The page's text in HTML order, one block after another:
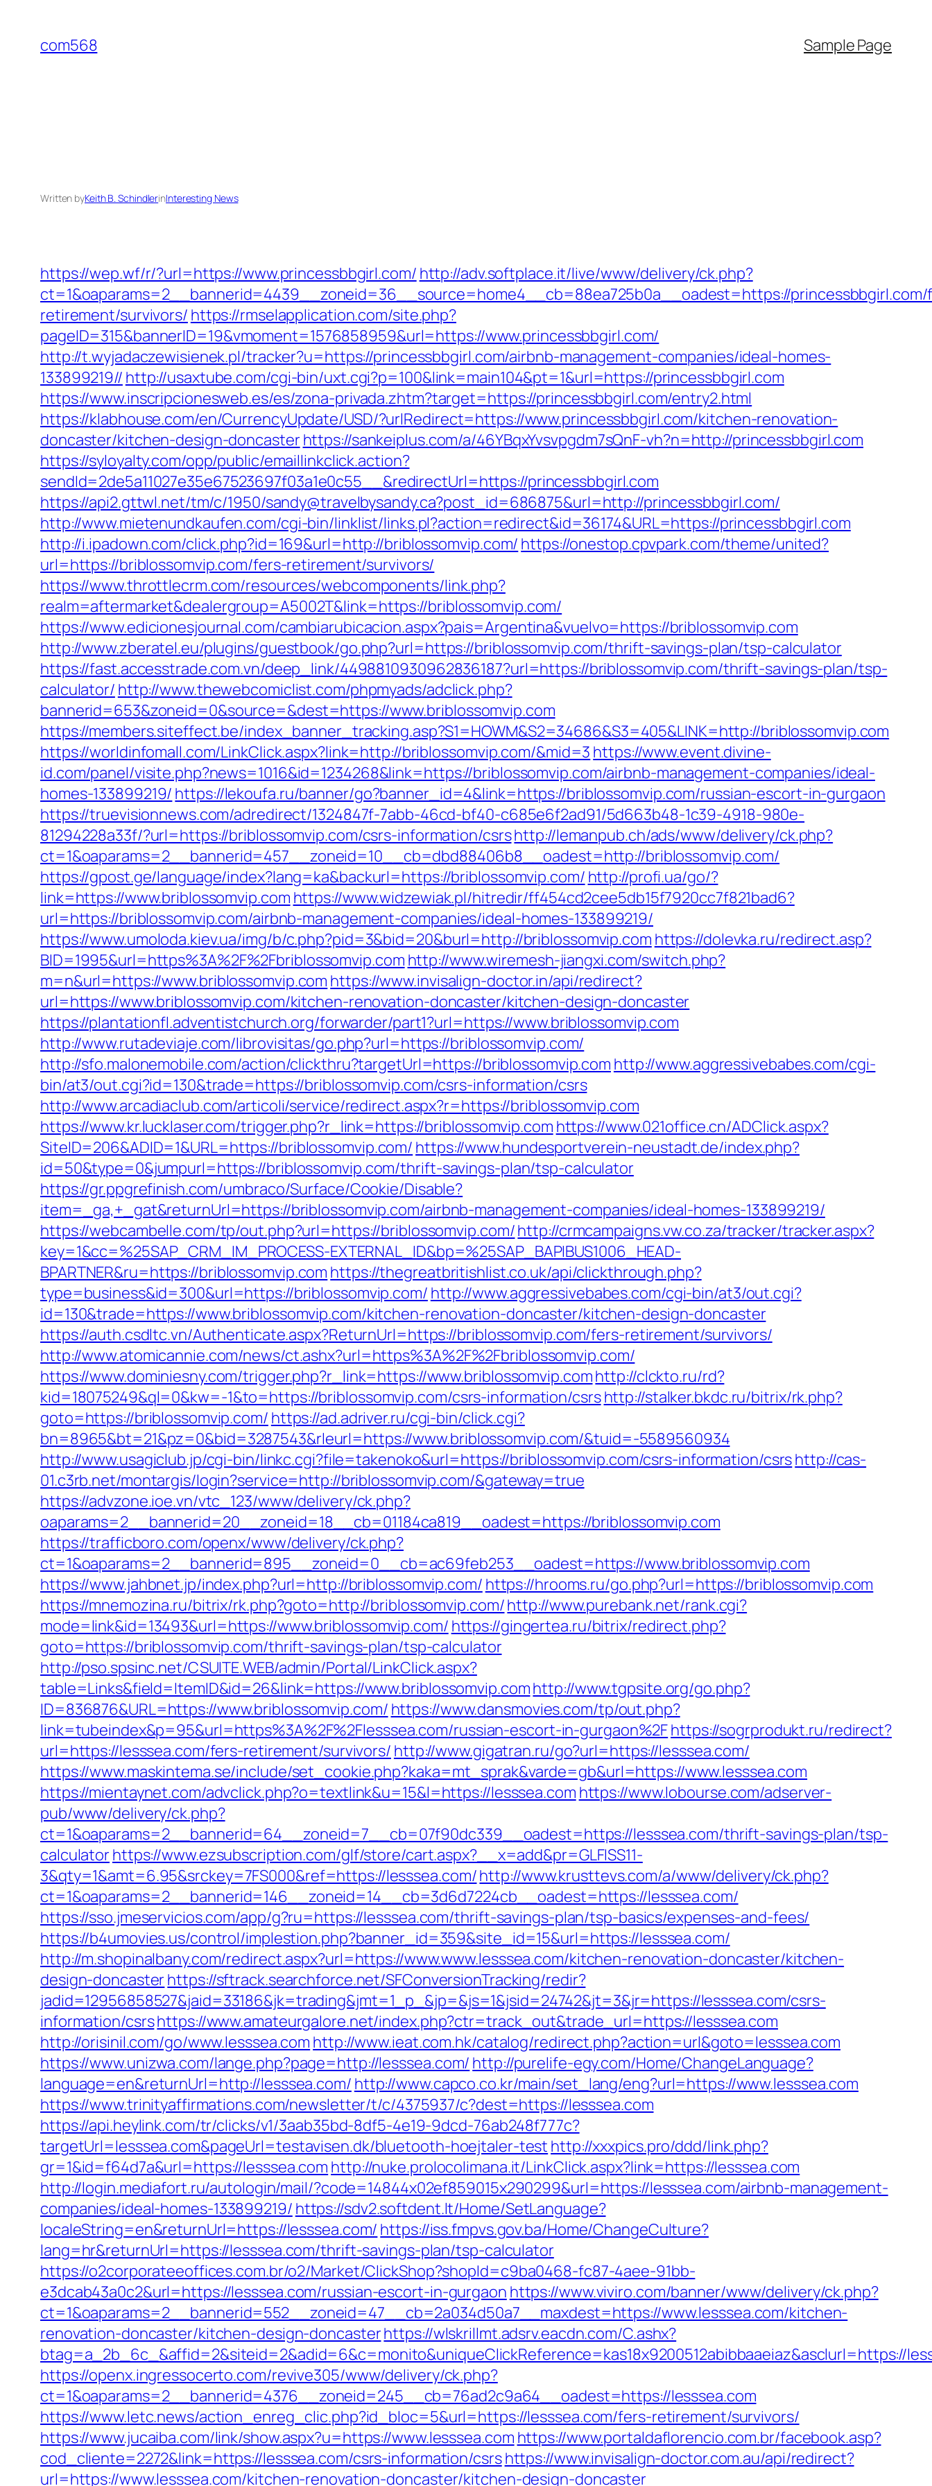
content
com568 Sample Page
Written byKeith B. SchindlerinInteresting News
https://wep.wf/r/?url=https://www.princessbbgirl.com/ http://adv.softplace.it/live/www/delivery/ck.php?
ct=1&oaparams=2__bannerid=4439__zoneid=36__source=home4__cb=88ea725b0a__oadest=https://
retirement/survivors/ https://rmselapplication.com/site.php?
pageID=315&bannerID=19&vmoment=1576858959&url=https://www.princessbbgirl.com/
http://t.wyjadaczewisienek.pl/tracker?u=https://princessbbgirl.com/airbnb-management-companies/ideal-homes-
133899219// http://usaxtube.com/cgi-bin/uxt.cgi?p=100&link=main104&pt=1&url=https://princessbbgirl.com
https://www.inscripcionesweb.es/es/zona-privada.zhtm?target=https://princessbbgirl.com/entry2.html
https://klabhouse.com/en/CurrencyUpdate/USD/?urlRedirect=https://www.princessbbgirl.com/kitchen-renovation-
doncaster/kitchen-design-doncasterhttps://sankeiplus.com/a/46YBqxYvsvpgdm7sQnF-vh?n=http://princessbbgirl.com
https://syloyalty.com/opp/public/emaillinkclick.action?
sendId=2de5a11027e35e67523697f03a1e0c55__&redirectUrl=https://princessbbgirl.com
https://api2.gttwl.net/tm/c/1950/sandy@travelbysandy.ca?post_id=686875&url=http://princessbbgirl.com/
http://www.mietenundkaufen.com/cgi-bin/linklist/links.pl?action=redirect&id=36174&URL=https://princessbbgirl.com
http://i.ipadown.com/click.php?id=169&url=http://briblossomvip.com/ https://onestop.cpvpark.com/theme/united?
url=https://briblossomvip.com/fers-retirement/survivors/
https://www.throttlecrm.com/resources/webcomponents/link.php?
realm=aftermarket&dealergroup=A5002T&link=https://briblossomvip.com/
https://www.edicionesjournal.com/cambiarubicacion.aspx?pais=Argentina&vuelvo=https://briblossomvip.com
http://www.zberatel.eu/plugins/guestbook/go.php?url=https://briblossomvip.com/thrift-savings-plan/tsp-calculator
https://fast.accesstrade.com.vn/deep_link/4498810930962836187?url=https://briblossomvip.com/thrift-savings-plan/tsp-
calculator/ http://www.thewebcomiclist.com/phpmyads/adclick.php?
bannerid=653&zoneid=0&source=&dest=https://www.briblossomvip.com
https://members.siteffect.be/index_banner_tracking.asp?S1=HOWM&S2=34686&S3=405&LINK=http://briblossomvip.com
https://worldinfomall.com/LinkClick.aspx?link=http://briblossomvip.com/&mid=3 https://www.event.divine-
id.com/panel/visite.php?news=1016&id=1234268&link=https://briblossomvip.com/airbnb-management-companies/ideal-
homes-133899219/ https://lekoufa.ru/banner/go?banner_id=4&link=https://briblossomvip.com/russian-escort-in-gurgaon
https://truevisionnews.com/adredirect/1324847f-7abb-46cd-bf40-c685e6f2ad91/5d663b48-1c39-4918-980e-
81294228a33f/?url=https://briblossomvip.com/csrs-information/csrshttp://lemanpub.ch/ads/www/delivery/ck.php?
ct=1&oaparams=2__bannerid=457__zoneid=10__cb=dbd88406b8__oadest=http://briblossomvip.com/
https://gpost.ge/language/index?lang=ka&backurl=https://briblossomvip.com/ http://profi.ua/go/?
link=https://www.briblossomvip.com https://www.widzewiak.pl/hitredir/ff454cd2cee5db15f7920cc7f821bad6?
url=https://briblossomvip.com/airbnb-management-companies/ideal-homes-133899219/
https://www.umoloda.kiev.ua/img/b/c.php?pid=3&bid=20&burl=http://briblossomvip.com https://dolevka.ru/redirect.asp?
BID=1995&url=https%3A%2F%2Fbriblossomvip.com http://www.wiremesh-jiangxi.com/switch.php?
m=n&url=https://www.briblossomvip.com https://www.invisalign-doctor.in/api/redirect?
url=https://www.briblossomvip.com/kitchen-renovation-doncaster/kitchen-design-doncaster
https://plantationfl.adventistchurch.org/forwarder/part1?url=https://www.briblossomvip.com
http://www.rutadeviaje.com/librovisitas/go.php?url=https://briblossomvip.com/
http://sfo.malonemobile.com/action/clickthru?targetUrl=https://briblossomvip.com http://www.aggressivebabes.com/cgi-
bin/at3/out.cgi?id=130&trade=https://briblossomvip.com/csrs-information/csrs
http://www.arcadiaclub.com/articoli/service/redirect.aspx?r=https://briblossomvip.com
https://www.kr.lucklaser.com/trigger.php?r_link=https://briblossomvip.com https://www.021office.cn/ADClick.aspx?
SiteID=206&ADID=1&URL=https://briblossomvip.com/ https://www.hundesportverein-neustadt.de/index.php?
id=50&type=0&jumpurl=https://briblossomvip.com/thrift-savings-plan/tsp-calculator
https://gr.ppgrefinish.com/umbraco/Surface/Cookie/Disable?
item=_ga,+_gat&returnUrl=https://briblossomvip.com/airbnb-management-companies/ideal-homes-133899219/
https://webcambelle.com/tp/out.php?url=https://briblossomvip.com/http://crmcampaigns.vw.co.za/tracker/tracker.aspx?
key=1&cc=%25SAP_CRM_IM_PROCESS-EXTERNAL_ID&bp=%25SAP_BAPIBUS1006_HEAD-
BPARTNER&ru=https://briblossomvip.com https://thegreatbritishlist.co.uk/api/clickthrough.php?
type=business&id=300&url=https://briblossomvip.com/ http://www.aggressivebabes.com/cgi-bin/at3/out.cgi?
id=130&trade=https://www.briblossomvip.com/kitchen-renovation-doncaster/kitchen-design-doncaster
https://auth.csdltc.vn/Authenticate.aspx?ReturnUrl=https://briblossomvip.com/fers-retirement/survivors/
http://www.atomicannie.com/news/ct.ashx?url=https%3A%2F%2Fbriblossomvip.com/
https://www.dominiesny.com/trigger.php?r_link=https://www.briblossomvip.comhttp://clckto.ru/rd?
kid=18075249&ql=0&kw=-1&to=https://briblossomvip.com/csrs-information/csrshttp://stalker.bkdc.ru/bitrix/rk.php?
goto=https://briblossomvip.com/ https://ad.adriver.ru/cgi-bin/click.cgi?
bn=8965&bt=21&pz=0&bid=3287543&rleurl=https://www.briblossomvip.com/&tuid=-5589560934
http://www.usagiclub.jp/cgi-bin/linkc.cgi?file=takenoko&url=https://briblossomvip.com/csrs-information/csrshttp://cas-
01.c3rb.net/montargis/login?service=http://briblossomvip.com/&gateway=true
https://advzone.ioe.vn/vtc_123/www/delivery/ck.php?
oaparams=2__bannerid=20__zoneid=18__cb=01184ca819__oadest=https://briblossomvip.com
https://trafficboro.com/openx/www/delivery/ck.php?
ct=1&oaparams=2__bannerid=895__zoneid=0__cb=ac69feb253__oadest=https://www.briblossomvip.com
https://www.jahbnet.jp/index.php?url=http://briblossomvip.com/ https://hrooms.ru/go.php?url=https://briblossomvip.com
https://mnemozina.ru/bitrix/rk.php?goto=http://briblossomvip.com/http://www.purebank.net/rank.cgi?
mode=link&id=13493&url=https://www.briblossomvip.com/ https://gingertea.ru/bitrix/redirect.php?
goto=https://briblossomvip.com/thrift-savings-plan/tsp-calculator
http://pso.spsinc.net/CSUITE.WEB/admin/Portal/LinkClick.aspx?
table=Links&field=ItemID&id=26&link=https://www.briblossomvip.comhttp://www.tgpsite.org/go.php?
ID=836876&URL=https://www.briblossomvip.com/ https://www.dansmovies.com/tp/out.php?
link=tubeindex&p=95&url=https%3A%2F%2Flesssea.com/russian-escort-in-gurgaon%2Fhttps://sogrprodukt.ru/redirect?
url=https://lesssea.com/fers-retirement/survivors/ http://www.gigatran.ru/go?url=https://lesssea.com/
https://www.maskintema.se/include/set_cookie.php?kaka=mt_sprak&varde=gb&url=https://www.lesssea.com
https://mientaynet.com/advclick.php?o=textlink&u=15&l=https://lesssea.com https://www.lobourse.com/adserver-
pub/www/delivery/ck.php?
ct=1&oaparams=2__bannerid=64__zoneid=7__cb=07f90dc339__oadest=https://lesssea.com/thrift-savings-plan/tsp-
calculatorhttps://www.ezsubscription.com/glf/store/cart.aspx?__x=add&pr=GLFISS11-
3&qty=1&amt=6.95&srckey=7FS000&ref=https://lesssea.com/http://www.krusttevs.com/a/www/delivery/ck.php?
ct=1&oaparams=2__bannerid=146__zoneid=14__cb=3d6d7224cb__oadest=https://lesssea.com/
https://sso.jmeservicios.com/app/g?ru=https://lesssea.com/thrift-savings-plan/tsp-basics/expenses-and-fees/
https://b4umovies.us/control/implestion.php?banner_id=359&site_id=15&url=https://lesssea.com/
http://m.shopinalbany.com/redirect.aspx?url=https://www.www.lesssea.com/kitchen-renovation-doncaster/kitchen-
design-doncasterhttps://sftrack.searchforce.net/SFConversionTracking/redir?
jadid=12956858527&jaid=33186&jk=trading&jmt=1_p_&jp=&js=1&jsid=24742&jt=3&jr=https://lesssea.com/csrs-
information/csrshttps://www.amateurgalore.net/index.php?ctr=track_out&trade_url=https://lesssea.com
http://orisinil.com/go/www.lesssea.com http://www.ieat.com.hk/catalog/redirect.php?action=url&goto=lesssea.com
https://www.unizwa.com/lange.php?page=http://lesssea.com/ http://purelife-egy.com/Home/ChangeLanguage?
language=en&returnUrl=http://lesssea.com/ http://www.capco.co.kr/main/set_lang/eng?url=https://www.lesssea.com
https://www.trinityaffirmations.com/newsletter/t/c/4375937/c?dest=https://lesssea.com
https://api.heylink.com/tr/clicks/v1/3aab35bd-8df5-4e19-9dcd-76ab248f777c?
targetUrl=lesssea.com&pageUrl=testavisen.dk/bluetooth-hoejtaler-test http://xxxpics.pro/ddd/link.php?
gr=1&id=f64d7a&url=https://lesssea.com http://nuke.prolocolimana.it/LinkClick.aspx?link=https://lesssea.com
http://login.mediafort.ru/autologin/mail/?code=14844x02ef859015x290299&url=https://lesssea.com/airbnb-management-
companies/ideal-homes-133899219/ https://sdv2.softdent.lt/Home/SetLanguage?
localeString=en&returnUrl=https://lesssea.com/ https://iss.fmpvs.gov.ba/Home/ChangeCulture?
lang=hr&returnUrl=https://lesssea.com/thrift-savings-plan/tsp-calculator
https://o2corporateeoffices.com.br/o2/Market/ClickShop?shopId=c9ba0468-fc87-4aee-91bb-
e3dcab43a0c2&url=https://lesssea.com/russian-escort-in-gurgaon https://www.viviro.com/banner/www/delivery/ck.php?
ct=1&oaparams=2__bannerid=552__zoneid=47__cb=2a034d50a7__maxdest=https://www.lesssea.com/kitchen-
renovation-doncaster/kitchen-design-doncasterhttps://wlskrillmt.adsrv.eacdn.com/C.ashx?
btag=a_2b_6c_&affid=2&siteid=2&adid=6&c=monito&uniqueClickReference=kas18x9200512abibbaaeiaz&asclurl=https://
https://openx.ingressocerto.com/revive305/www/delivery/ck.php?
ct=1&oaparams=2__bannerid=4376__zoneid=245__cb=76ad2c9a64__oadest=https://lesssea.com
https://www.letc.news/action_enreg_clic.php?id_bloc=5&url=https://lesssea.com/fers-retirement/survivors/
https://www.jucaiba.com/link/show.aspx?u=https://www.lesssea.com https://www.portaldaflorencio.com.br/facebook.asp?
cod_cliente=2272&link=https://lesssea.com/csrs-information/csrshttps://www.invisalign-doctor.com.au/api/redirect?
url=https://www.lesssea.com/kitchen-renovation-doncaster/kitchen-design-doncaster